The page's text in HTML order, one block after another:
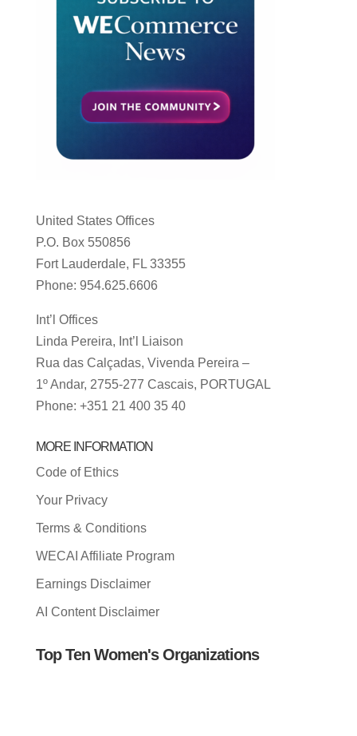
United States Offices
P.O. Box 550856
Fort Lauderdale, FL 33355
Phone: 954.625.6606
Int’l Offices
Linda Pereira, Int’l Liaison
Rua das Calçadas, Vivenda Pereira –
1º Andar, 2755-277 Cascais, PORTUGAL
Phone: +351 21 400 35 40
MORE INFORMATION
Code of Ethics
Your Privacy
Terms & Conditions
WECAI Affiliate Program
Earnings Disclaimer
AI Content Disclaimer
Top Ten Women's Organizations